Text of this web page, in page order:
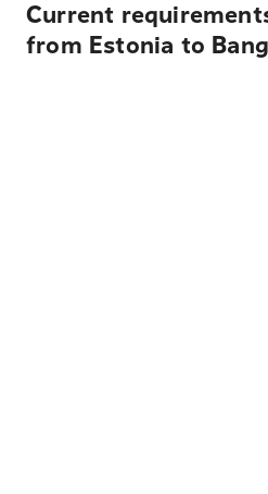
Current
from Estonia to